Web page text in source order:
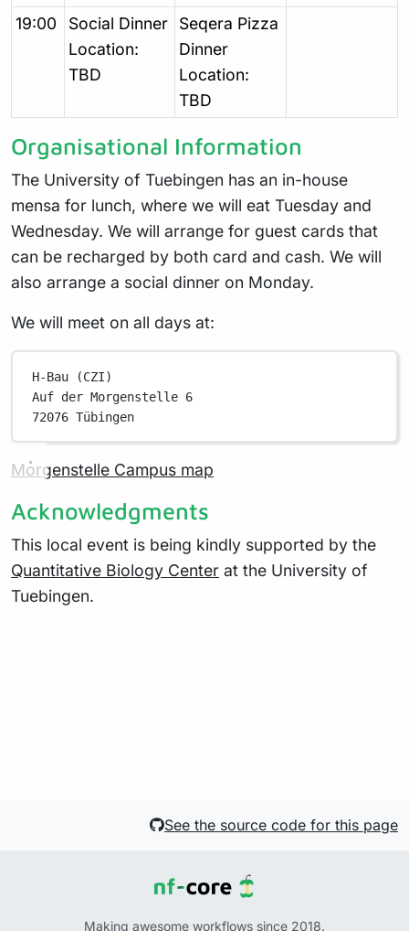
19:00
Social Dinner
Location:
TBD
Seqera Pizza
Dinner
Location:
TBD
Organisational Information
The University of Tuebingen has an in-house
mensa for lunch, where we will eat Tuesday and
Wednesday. We will arrange for guest cards that
can be recharged by both card and cash. We will
also arrange a social dinner on Monday.
We will meet on all days at:
H-Bau (CZI)
Auf der Morgenstelle 6
72076 Tübingen
Morgenstelle Campus map
Acknowledgments
This local event is being kindly supported by the
Quantitative Biology Center at the University of
Tuebingen.
See the source code for this page
Making awesome workflows since 2018.